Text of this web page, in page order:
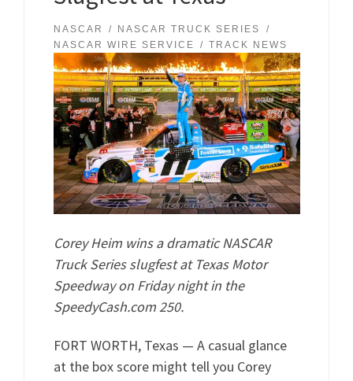
NASCAR
NASCAR TRUCK SERIES
NASCAR WIRE SERVICE
TRACK NEWS
Corey Heim wins a dramatic NASCAR
Truck Series slugfest at Texas Motor
Speedway on Friday night in the
SpeedyCash.com 250.
FORT WORTH, Texas — A casual glance
at the box score might tell you Corey